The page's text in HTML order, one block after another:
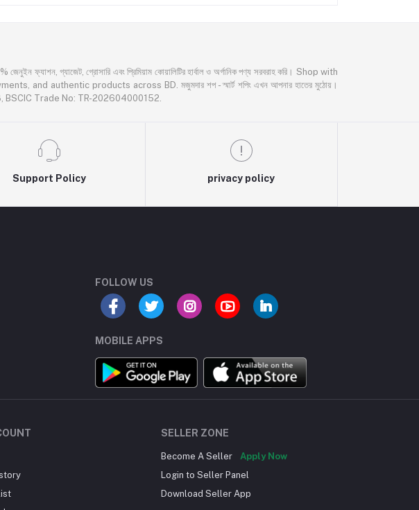
গ্যাজেট, গ্রোসারি এবং প্রিমিয়াম কোয়ালিটির হার্বাল ও অর্গানিক পণ্য সরবরাহ করি। Shop with
authentic products across BD. মজুমদার শপ - স্মার্ট শপিং এখন আপনার হাতের মুঠোয়।
Trade No: TR-202604000152.
Support Policy privacy policy
FOLLOW US
MOBILE APPS
SELLER ZONE
Become A Seller
Apply Now
Login to Seller Panel
Download Seller App